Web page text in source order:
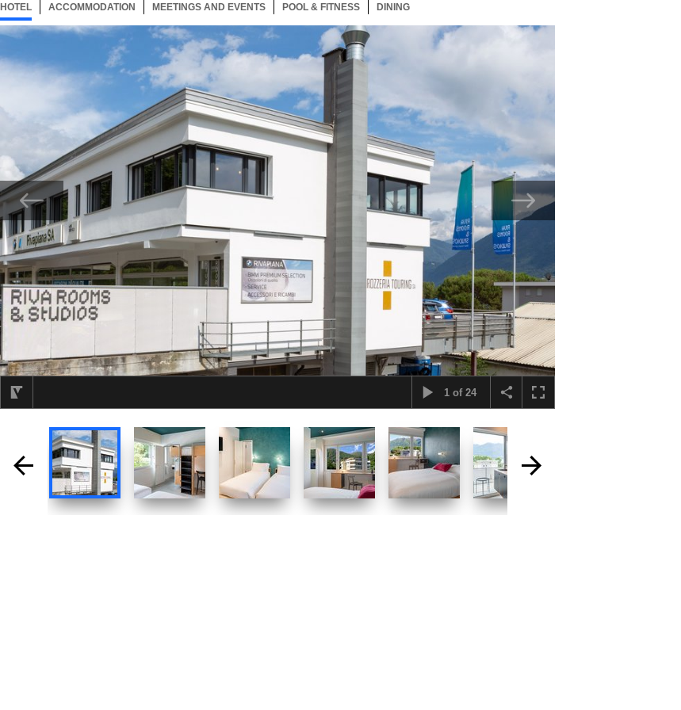
HOTEL 24 ITEMSSELECTED
ACCOMMODATION 24 ITEMS
MEETINGS AND EVENTS 24 ITEMS
POOL & FITNESS 24 ITEMS
DINING
1of 24
Now showing Photo,
selected